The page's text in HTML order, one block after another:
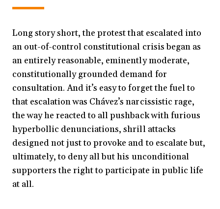
Long story short, the protest that escalated into
an out-of-control constitutional crisis began as
an entirely reasonable, eminently moderate,
constitutionally grounded demand for
consultation. And it’s easy to forget the fuel to
that escalation was Chávez’s narcissistic rage,
the way he reacted to all pushback with furious
hyperbollic denunciations, shrill attacks
designed not just to provoke and to escalate but,
ultimately, to deny all but his unconditional
supporters the right to participate in public life
at all.